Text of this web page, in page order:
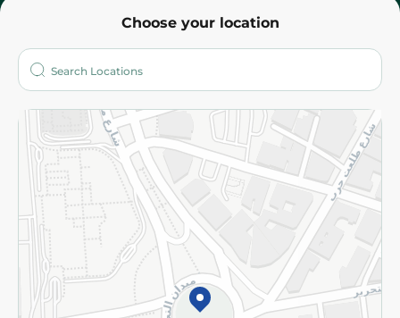
Choose your location
Who are we?
More
Returns and Refund Terms and Conditions
Privacy Policy
Subscribe to our NewsLetter